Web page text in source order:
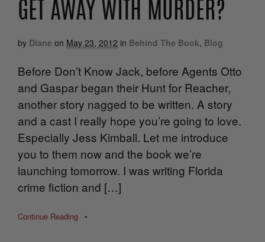
GET AWAY WITH MURDER?
by Diane on May 23, 2012 in Behind The Book, Blog
Before Don’t Know Jack, before Agents Otto
and Gaspar began their Hunt for Reacher,
another story nagged to be written. A story
and a cast I really hope you’re going to love.
Especially Jess Kimball. Let me introduce
you to them now and the book we’re
launching tomorrow. I was writing Florida
crime fiction and […]
Continue Reading •